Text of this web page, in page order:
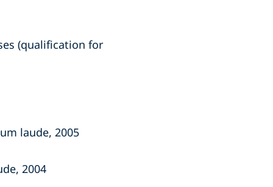
(qualification for
laude, 2005
2004